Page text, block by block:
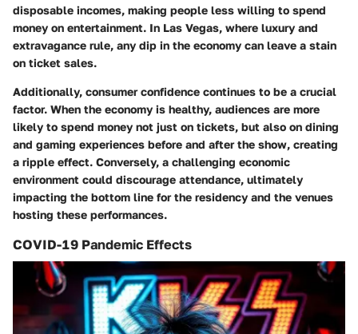
disposable incomes, making people less willing to spend
money on entertainment. In Las Vegas, where luxury and
extravagance rule, any dip in the economy can leave a stain
on ticket sales.
Additionally, consumer confidence continues to be a crucial
factor. When the economy is healthy, audiences are more
likely to spend money not just on tickets, but also on dining
and gaming experiences before and after the show, creating
a ripple effect. Conversely, a challenging economic
environment could discourage attendance, ultimately
impacting the bottom line for the residency and the venues
hosting these performances.
COVID-19 Pandemic Effects